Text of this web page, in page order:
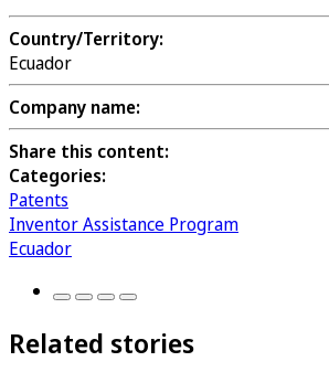
Country/Territory:
Ecuador
Company name:
Share this content:
Categories:
Patents
Inventor Assistance Program
Ecuador
Related stories